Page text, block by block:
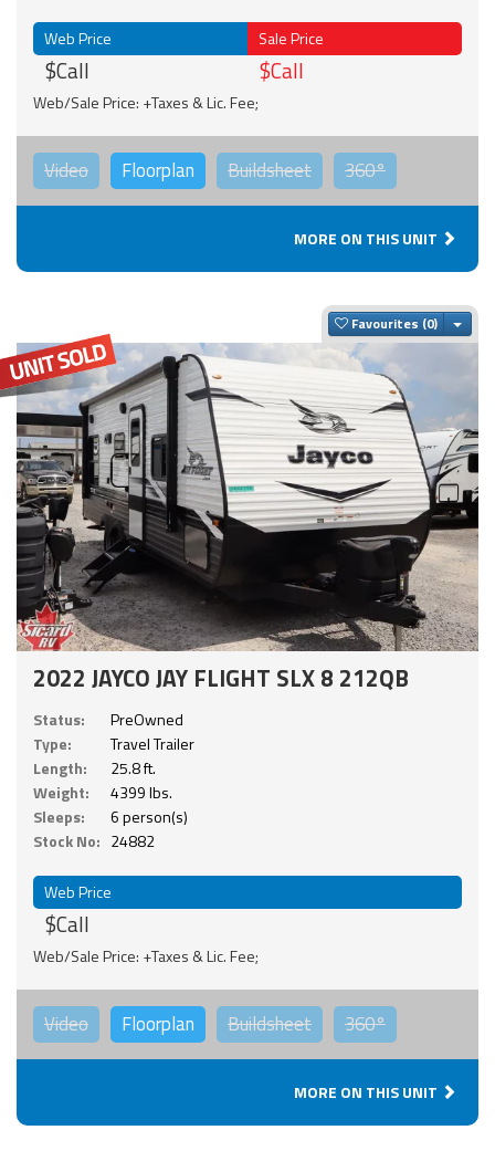
Web Price
$Call
Sale Price
$Call
Web/Sale Price: +Taxes & Lic. Fee;
Video Floorplan Buildsheet 360°
MORE ON THIS UNIT
Favourites
2022 JAYCO JAY FLIGHT SLX 8 212QB
Status:
PreOwned
Type:
Travel Trailer
Length:
25.8 ft.
Weight:
4399 lbs.
Sleeps:
6 person(s)
Stock No: 24882
Web Price
$Call
Web/Sale Price: +Taxes & Lic. Fee;
Video Floorplan Buildsheet 360°
MORE ON THIS UNIT